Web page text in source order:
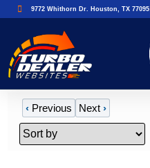
9772 Whithorn Dr. Houston, TX 77095
‹ Previous Next›